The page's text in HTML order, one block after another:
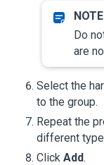
Do
are
Select the
to the group.
Repeat the
different
Click Add.